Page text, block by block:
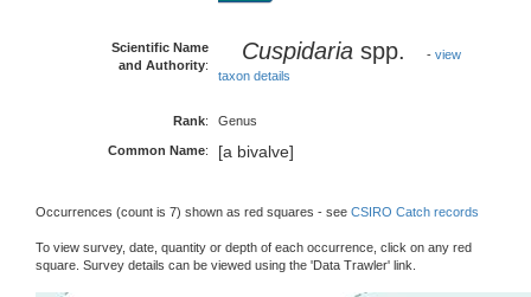
Scientific Name
and Authority:
Cuspidaria spp. - view
taxon details
Rank: Genus
Common Name: [a bivalve]
Occurrences (count is 7) shown as red squares - see CSIRO Catch records
To view survey, date, quantity or depth of each occurrence, click on any red
square. Survey details can be viewed using the 'Data Trawler' link.